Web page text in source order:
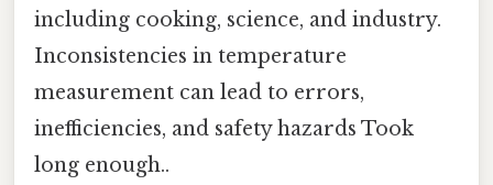
including cooking, science, and industry.
Inconsistencies in temperature
measurement can lead to errors,
inefficiencies, and safety hazards Took
long enough..